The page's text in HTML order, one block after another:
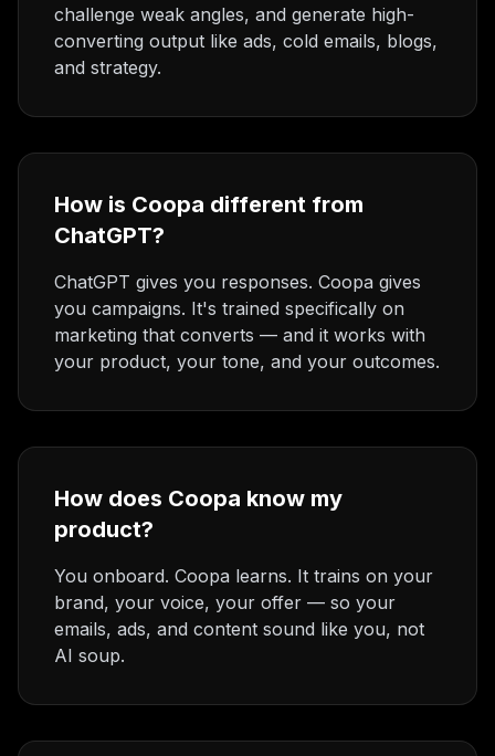
challenge weak angles, and generate high-
converting output like ads, cold emails, blogs,
and strategy.
How is Coopa different from
ChatGPT?
ChatGPT gives you responses. Coopa gives
you campaigns. It's trained specifically on
marketing that converts — and it works with
your product, your tone, and your outcomes.
How does Coopa know my
product?
You onboard. Coopa learns. It trains on your
brand, your voice, your offer — so your
emails, ads, and content sound like you, not
AI soup.